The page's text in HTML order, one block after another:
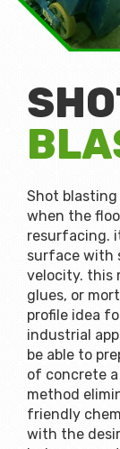
Shot
when the
resurfacing.
surface with
velocity. this
glues, or
profile idea
industrial
be able to
of concrete
method
friendly
with the